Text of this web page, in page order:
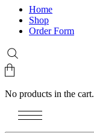
Home
Shop
Order Form
No products in the cart.